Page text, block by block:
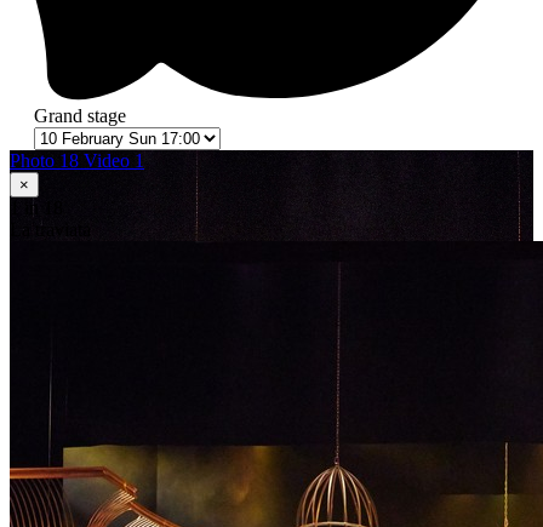
Grand stage
Photo 18 Video 1
×
in 18
La traviata